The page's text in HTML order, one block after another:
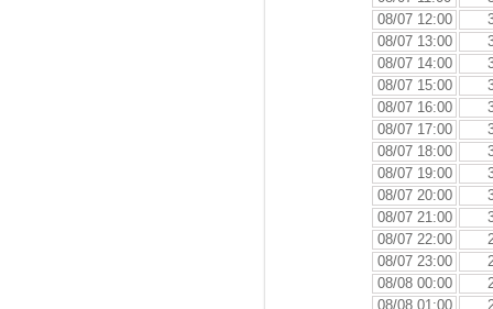
08/07 12:00
08/07 13:00
08/07 14:00
08/07 15:00
08/07 16:00
08/07 17:00
08/07 18:00
08/07 19:00
08/07 20:00
08/07 21:00
08/07 22:00
08/07 23:00
08/08 00:00
08/08 01:00